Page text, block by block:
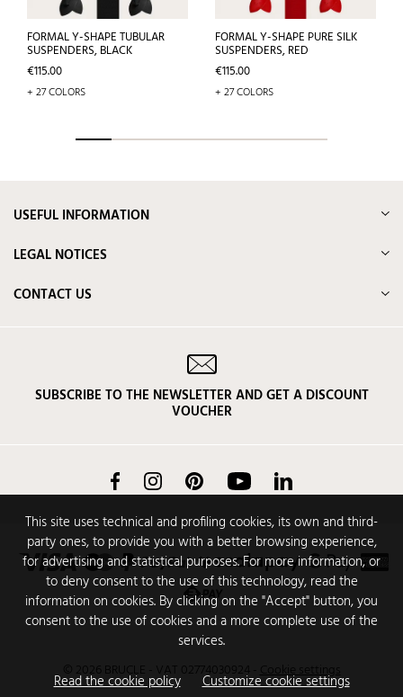
FORMAL Y-SHAPE TUBULAR
SUSPENDERS, BLACK
Price
€115.00
+ 27 COLORS
FORMAL Y-SHAPE PURE SILK
SUSPENDERS, RED
Price
€115.00
+ 27 COLORS
This site uses technical and profiling cookies, its own and third-
party ones, to provide you with a better browsing experience,
for advertising and statistical purposes. For more information, or
to deny consent to the use of this technology, read the
information on cookies. By clicking on the "Accept" button, you
consent to the use of cookies and a more complete use of the
services.
Read the cookie policy
Customize cookie settings
USEFUL INFORMATION
LEGAL NOTICES
CONTACT US
SUBSCRIBE TO THE NEWSLETTER AND GET A DISCOUNT
VOUCHER
FacebookInstagram Pinterest YouTube
© 2026 BRUCLE - VAT 02774030924 Cookie settings